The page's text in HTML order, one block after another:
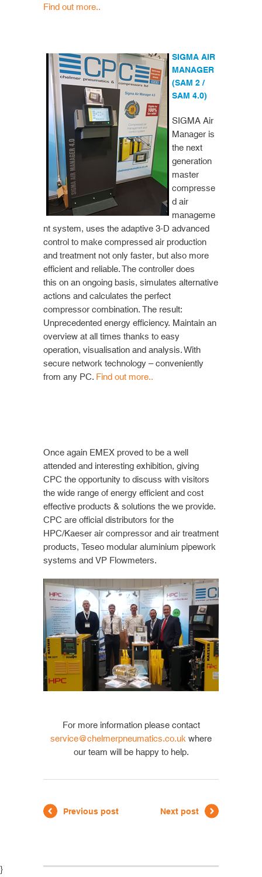
Find out more..
SIGMA AIR
MANAGER
(SAM 2 /
SAM 4.0)
SIGMA Air
Manager is
the next
generation
master
compresse
d air
manageme
nt system, uses the adaptive 3-D advanced
control to make compressed air production
and treatment not only faster, but also more
efficient and reliable. The controller does
this on an ongoing basis, simulates alternative
actions and calculates the perfect
compressor combination. The result:
Unprecedented energy efficiency. Maintain an
overview at all times thanks to easy
operation, visualisation and analysis. With
secure network technology – conveniently
from any PC. Find out more..
Once again EMEX proved to be a well
attended and interesting exhibition, giving
CPC the opportunity to discuss with visitors
the wide range of energy efficient and cost
effective products & solutions the we provide.
CPC are official distributors for the
HPC/Kaeser air compressor and air treatment
products, Teseo modular aluminium pipework
systems and VP Flowmeters.
For more information please contact
service@chelmerpneumatics.co.uk where
our team will be happy to help.
Previous post Next post
}